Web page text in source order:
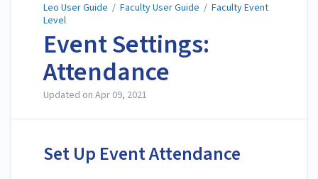
Leo User Guide / Faculty User Guide / Faculty Event
Level
Event Settings:
Attendance
Updated on Apr 09, 2021
Set Up Event Attendance